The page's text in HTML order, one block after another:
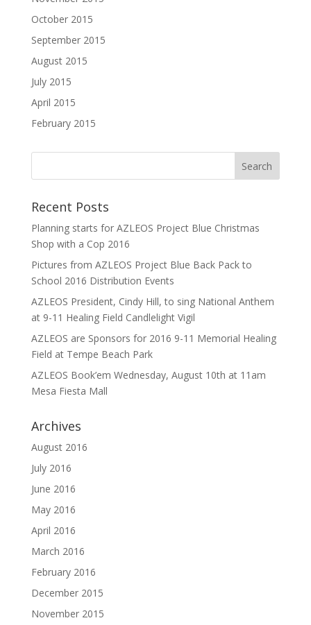
October 2015
September 2015
August 2015
July 2015
April 2015
February 2015
Recent Posts
Planning starts for AZLEOS Project Blue Christmas
Shop with a Cop 2016
Pictures from AZLEOS Project Blue Back Pack to
School 2016 Distribution Events
AZLEOS President, Cindy Hill, to sing National Anthem
at 9-11 Healing Field Candlelight Vigil
AZLEOS are Sponsors for 2016 9-11 Memorial Healing
Field at Tempe Beach Park
AZLEOS Book’em Wednesday, August 10th at 11am
Mesa Fiesta Mall
Archives
August 2016
July 2016
June 2016
May 2016
April 2016
March 2016
February 2016
December 2015
November 2015